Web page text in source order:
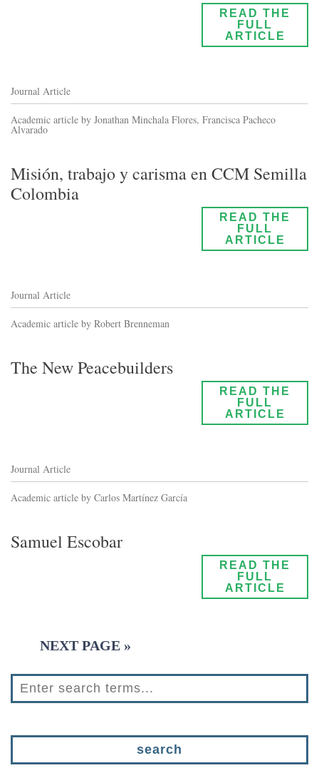
READ THE
FULL
ARTICLE
Journal Article
Academic article by Jonathan Minchala Flores, Francisca Pacheco
Alvarado
Misión, trabajo y carisma en CCM Semilla
Colombia
READ THE
FULL
ARTICLE
Journal Article
Academic article by Robert Brenneman
The New Peacebuilders
READ THE
FULL
ARTICLE
Journal Article
Academic article by Carlos Martínez García
Samuel Escobar
READ THE
FULL
ARTICLE
NEXT PAGE »